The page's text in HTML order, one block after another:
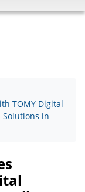
TOMY Digital
Solutions in